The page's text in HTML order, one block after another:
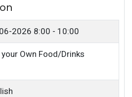
2026 8:00 - 10:00
your Own Food/Drinks